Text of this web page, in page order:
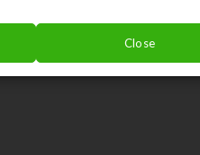
Close